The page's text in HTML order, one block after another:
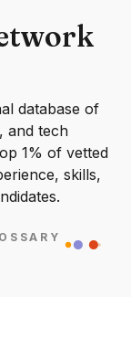
database of
and tech
1% of vetted
skills,